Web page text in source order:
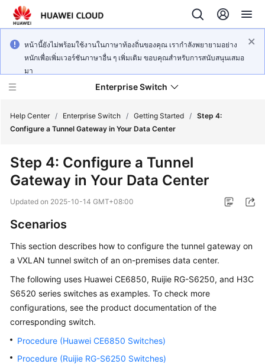
หน้านี้ยังไม่พร้อมใช้งานในภาษาท้องถิ่นของคุณ เรากำลังพยายามอย่าง
หนักเพื่อเพิ่มเวอร์ชันภาษาอื่น ๆ เพิ่มเติม ขอบคุณสำหรับการสนับสนุนเสมอ
มา
Enterprise Switch
New
Overview
Started
User
Best
Practices
API
Help Center / Enterprise Switch / Getting Started / Step 4:
Configure a Tunnel Gateway in Your Data Center
Step 4: Configure a Tunnel
Gateway in Your Data Center
Updated on 2025-10-14 GMT+08:00
Scenarios
This section describes how to configure the tunnel gateway on
a VXLAN tunnel switch of an on-premises data center.
The following uses Huawei CE6850, Ruijie RG-S6250, and H3C
S6520 series switches as examples. To check more
configurations, see the product documentation of the
corresponding switch.
Procedure (Huawei CE6850 Switches)
Procedure (Ruijie RG-S6250 Switches)